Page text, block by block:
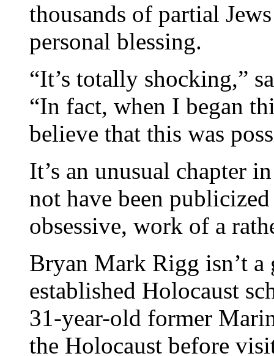
thousands of partial
personal blessing.
“It’s totally shocking,”
“In fact, when I began
believe that this was
It’s an unusual chapter
not have been
obsessive, work of a
Bryan Mark Rigg isn’t
established Holocaust
31-year-old former
the Holocaust before